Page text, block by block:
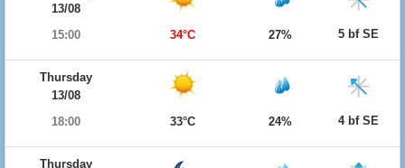
13/08
15:00
34°C 27% 5 bf SE
Thursday
13/08
18:00
33°C 24% 4 bf SE
Thursday